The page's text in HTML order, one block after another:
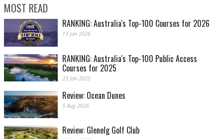
MOST READ
RANKING: Australia's Top-100 Courses for 2026
13 Jan 2026
RANKING: Australia's Top-100 Public Access
Courses for 2025
23 Jan 2025
Review: Ocean Dunes
5 Aug 2026
Review: Glenelg Golf Club